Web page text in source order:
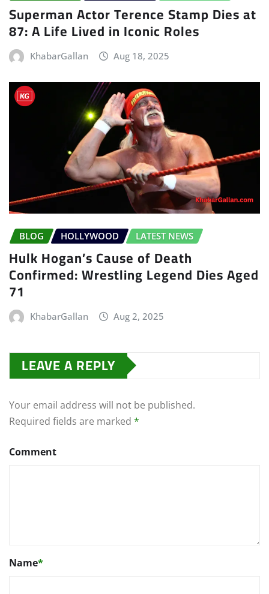
Superman Actor Terence Stamp Dies at
87: A Life Lived in Iconic Roles
KhabarGallan Aug 18, 2025
BLOG HOLLYWOOD LATEST NEWS
Hulk Hogan’s Cause of Death
Confirmed: Wrestling Legend Dies Aged
71
KhabarGallan Aug 2, 2025
LEAVE A REPLY
Your email address will not be published.
Required fields are marked *
Comment
Name*